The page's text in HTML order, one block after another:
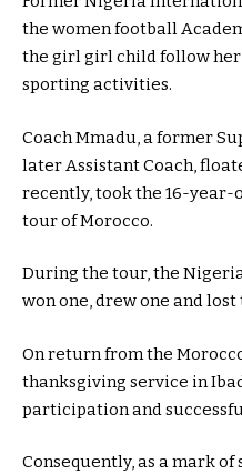
the women football
the girl girl child follow
sporting activities.
Coach Mmadu, a former
later Assistant Coach,
recently, took the 16-
tour of Morocco.
During the tour, the
won one, drew one and lost
On return from the
thanksgiving service in
participation and
Consequently, as a mark